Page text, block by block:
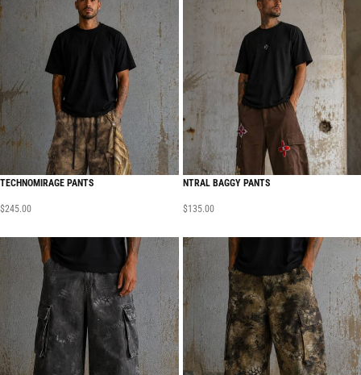
TECHNOMIRAGE PANTS
$245.00
NTRAL BAGGY PANTS
$135.00